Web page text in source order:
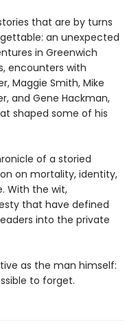
that are by turns
an unexpected
in Greenwich
encounters with
Maggie Smith, Mike
and Gene Hackman,
shaped some of his
of a storied
on mortality, identity,
With the wit,
that have defined
into the private
as the man himself:
to forget.